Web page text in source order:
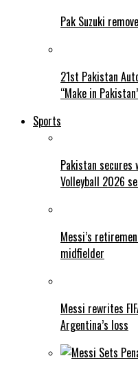
Pak Suzuki
21st Pakistan
“Make in
Sports
Pakistan secures
Volleyball 2026
Messi’s
midfielder
Messi rewrites
Argentina’s loss